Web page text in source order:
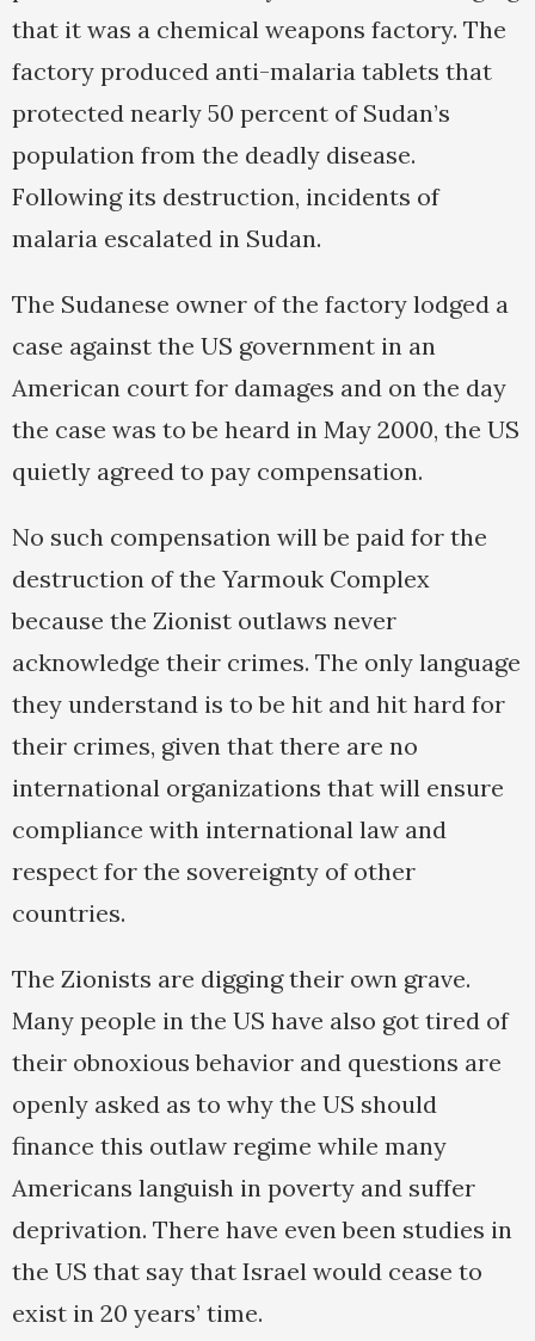
that it was a chemical weapons factory. The
factory produced anti-malaria tablets that
protected nearly 50 percent of Sudan’s
population from the deadly disease.
Following its destruction, incidents of
malaria escalated in Sudan.
The Sudanese owner of the factory lodged a
case against the US government in an
American court for damages and on the day
the case was to be heard in May 2000, the US
quietly agreed to pay compensation.
No such compensation will be paid for the
destruction of the Yarmouk Complex
because the Zionist outlaws never
acknowledge their crimes. The only language
they understand is to be hit and hit hard for
their crimes, given that there are no
international organizations that will ensure
compliance with international law and
respect for the sovereignty of other
countries.
The Zionists are digging their own grave.
Many people in the US have also got tired of
their obnoxious behavior and questions are
openly asked as to why the US should
finance this outlaw regime while many
Americans languish in poverty and suffer
deprivation. There have even been studies in
the US that say that Israel would cease to
exist in 20 years’ time.